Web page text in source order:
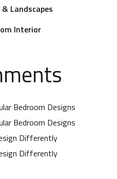
Landscapes
Interior
Bedroom Designs
Bedroom Designs
Differently
Differently